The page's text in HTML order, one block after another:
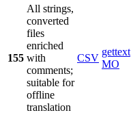
155
All strings,
converted
files
enriched
with
comments;
suitable for
offline
translation
CSV
gettext
MO